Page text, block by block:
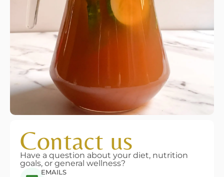
Contact us
Have a question about your diet, nutrition
goals, or general wellness?
EMAILS